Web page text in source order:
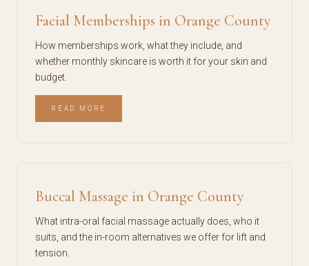
Facial Memberships in Orange County
How memberships work, what they include, and
whether monthly skincare is worth it for your skin and
budget.
READ MORE
Buccal Massage in Orange County
What intra-oral facial massage actually does, who it
suits, and the in-room alternatives we offer for lift and
tension.